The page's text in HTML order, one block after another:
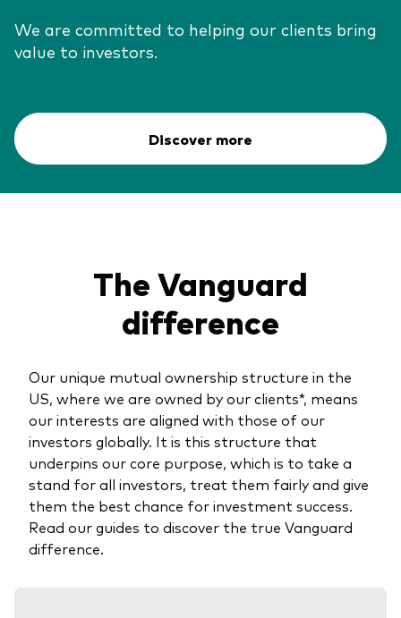
We are committed to helping our clients bring
value to investors.
Discover more
The Vanguard
difference
Our unique mutual ownership structure in the
US, where we are owned by our clients*, means
our interests are aligned with those of our
investors globally. It is this structure that
underpins our core purpose, which is to take a
stand for all investors, treat them fairly and give
them the best chance for investment success.
Read our guides to discover the true Vanguard
difference.